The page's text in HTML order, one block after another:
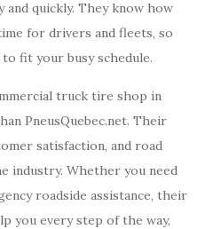
and quickly. They know how
for drivers and fleets, so
fit your busy schedule.
truck tire shop in
PneusQuebec.net. Their
satisfaction, and road
industry. Whether you need
roadside assistance, their
you every step of the way,